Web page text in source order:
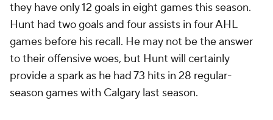
they have only 12 goals in eight games this season.
Hunt had two goals and four assists in four AHL
games before his recall. He may not be the answer
to their offensive woes, but Hunt will certainly
provide a spark as he had 73 hits in 28 regular-
season games with Calgary last season.